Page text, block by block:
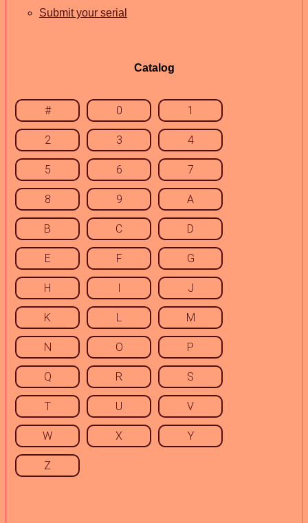
Submit your serial
Catalog
# 0 1
2 3 4
5 6 7
8 9 A
B C D
E F G
H I J
K L M
N O P
Q R S
T U V
W X Y
Z